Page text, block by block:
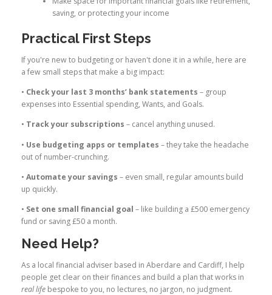
saving, or protecting your income
Practical First Steps
If you're new to budgeting or haven't done it in a while, here are
a few small steps that make a big impact:
• Check your last 3 months’ bank statements – group
expenses into Essential spending, Wants, and Goals.
• Track your subscriptions – cancel anything unused.
• Use budgeting apps or templates – they take the headache
out of number-crunching.
• Automate your savings – even small, regular amounts build
up quickly.
• Set one small financial goal – like building a £500 emergency
fund or saving £50 a month.
Need Help?
As a local financial adviser based in Aberdare and Cardiff, I help
people get clear on their finances and build a plan that works in
real life bespoke to you, no lectures, no jargon, no judgment.